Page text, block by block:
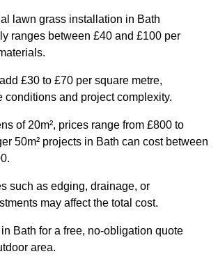
lawn grass installation in Bath
ranges between £40 and £100 per
£30 to £70 per square metre,
conditions and project complexity.
of 20m², prices range from £800 to
50m² projects in Bath can cost between
such as edging, drainage, or
may affect the total cost.
Bath for a free, no-obligation quote
area.